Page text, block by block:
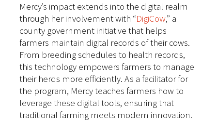
Mercy’s impact extends into the digital realm
through her involvement with “DigiCow,” a
county government initiative that helps
farmers maintain digital records of their cows.
From breeding schedules to health records,
this technology empowers farmers to manage
their herds more efficiently. As a facilitator for
the program, Mercy teaches farmers how to
leverage these digital tools, ensuring that
traditional farming meets modern innovation.